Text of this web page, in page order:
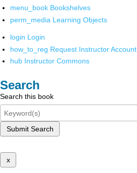
menu_book Bookshelves
perm_media Learning Objects
login Login
how_to_reg Request Instructor Account
hub Instructor Commons
Search
Search this book
Submit Search
x